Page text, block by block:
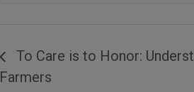
To Care is to Honor:
Farmers